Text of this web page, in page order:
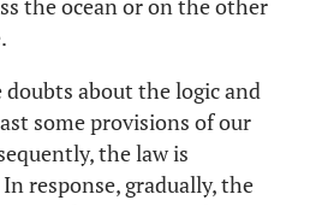
the ocean or on the other
about the logic and
some provisions of our
the law is
response, gradually, the